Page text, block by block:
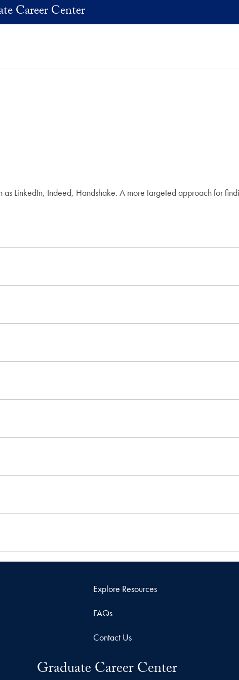
Career Center
LinkedIn, Indeed, Handshake. A more targeted approach for
Explore Resources
FAQs
Contact Us
Graduate Career Center